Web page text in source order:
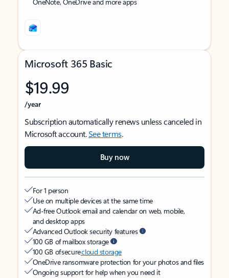
Microsoft 365 Basic
$19.99
/year
Subscription automatically renews unless canceled in
Microsoft account.See terms.
Buy now
For 1 person
Use on multiple devices at the same time
Ad-free Outlook email and calendar on web, mobile,
and desktop apps
Advanced Outlook security features
100 GB of mailbox storage
100 GB of securecloud storage
OneDrive ransomware protection for your photos and files
Ongoing support for help when you need it